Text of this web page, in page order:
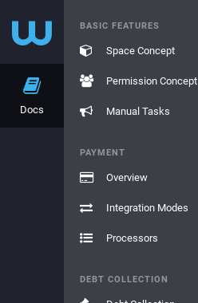
Docs
BASIC FEATURES
Space Concept
Permission Concept
Manual Tasks
PAYMENT
Overview
Integration Modes
Processors
DEBT COLLECTION